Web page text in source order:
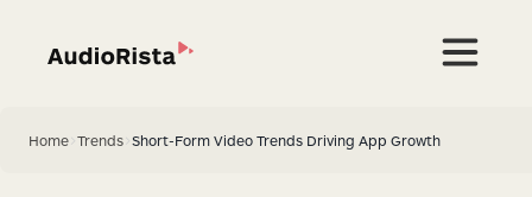
Home Trends Short-Form Video Trends Driving App Growth